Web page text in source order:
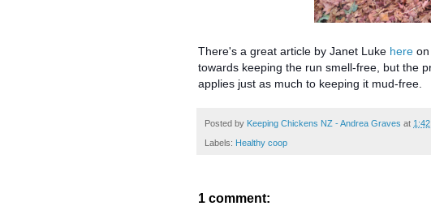
There's a great article by Janet Luke here
towards keeping the run smell-free, but the
applies just as much to keeping it mud-free.
Posted by Keeping Chickens NZ - Andrea Graves at
Labels: Healthy coop
1 comment: